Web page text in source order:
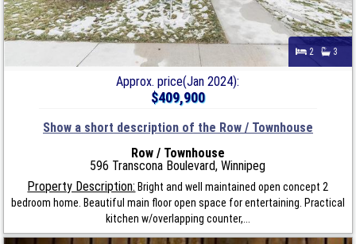
2 3
Approx. price(Jan 2024):
$409,900
Show a short description of the Row / Townhouse
Row / Townhouse
596 Transcona Boulevard, Winnipeg
Property Description: Bright and well maintained open concept 2
bedroom home. Beautiful main floor open space for entertaining. Practical
kitchen w/overlapping counter,...